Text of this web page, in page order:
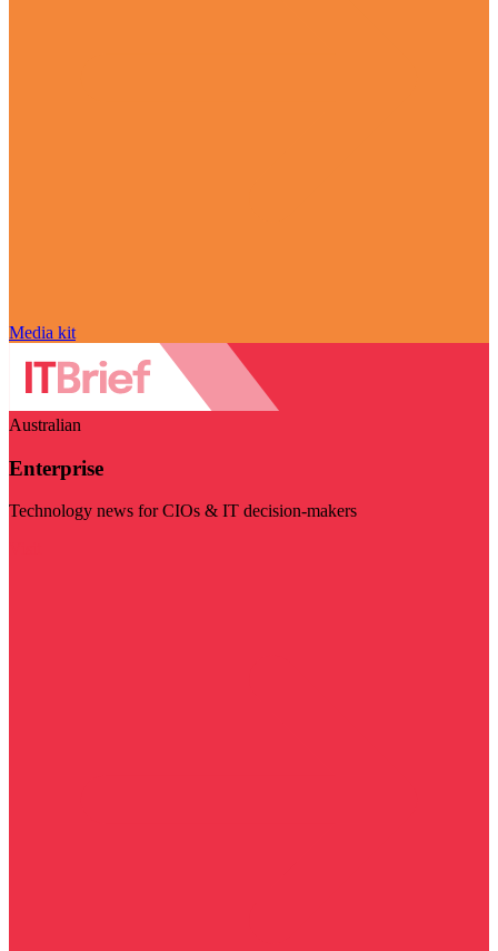
Media kit
Australian
Enterprise
Technology news for CIOs & IT decision-makers